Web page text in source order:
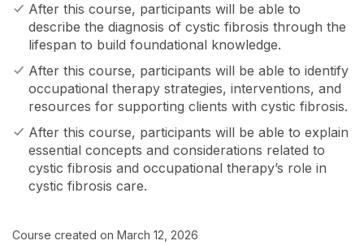
After this course, participants will be able to
describe the diagnosis of cystic fibrosis through the
lifespan to build foundational knowledge.
After this course, participants will be able to identify
occupational therapy strategies, interventions, and
resources for supporting clients with cystic fibrosis.
After this course, participants will be able to explain
essential concepts and considerations related to
cystic fibrosis and occupational therapy’s role in
cystic fibrosis care.
Course created on March 12, 2026